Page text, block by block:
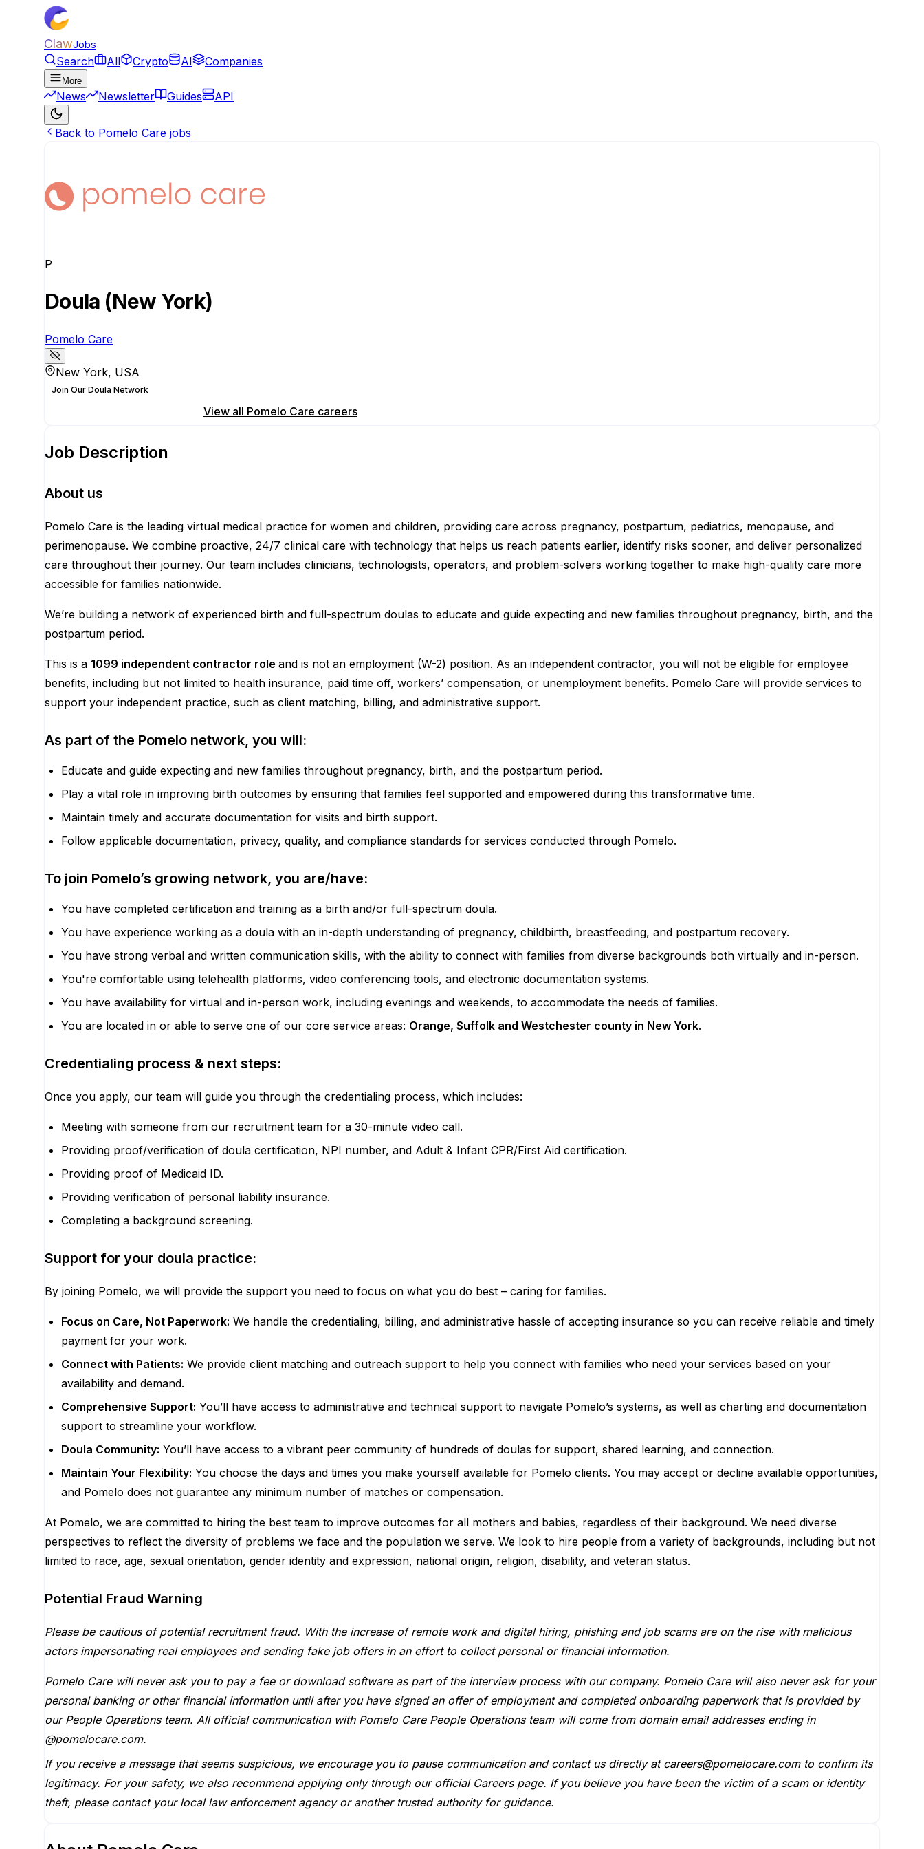
ClawJobs
Search All Crypto AI Companies
More
News Newsletter Guides API
Back to Pomelo Care jobs
P
Doula (New York)
Pomelo Care
New York, USA
Join Our Doula Network
View all Pomelo Care careers
Job Description
About us
Pomelo Care is the leading virtual medical practice for women and children, providing care across pregnancy, postpartum, pediatrics, menopause, and
perimenopause. We combine proactive, 24/7 clinical care with technology that helps us reach patients earlier, identify risks sooner, and deliver personalized
care throughout their journey. Our team includes clinicians, technologists, operators, and problem-solvers working together to make high-quality care more
accessible for families nationwide.
We’re building a network of experienced birth and full-spectrum doulas to educate and guide expecting and new families throughout pregnancy, birth, and the
postpartum period.
This is a 1099 independent contractor role and is not an employment (W-2) position. As an independent contractor, you will not be eligible for employee
benefits, including but not limited to health insurance, paid time off, workers’ compensation, or unemployment benefits. Pomelo Care will provide services to
support your independent practice, such as client matching, billing, and administrative support.
As part of the Pomelo network, you will:
Educate and guide expecting and new families throughout pregnancy, birth, and the postpartum period.
Play a vital role in improving birth outcomes by ensuring that families feel supported and empowered during this transformative time.
Maintain timely and accurate documentation for visits and birth support.
Follow applicable documentation, privacy, quality, and compliance standards for services conducted through Pomelo.
To join Pomelo’s growing network, you are/have:
You have completed certification and training as a birth and/or full-spectrum doula.
You have experience working as a doula with an in-depth understanding of pregnancy, childbirth, breastfeeding, and postpartum recovery.
You have strong verbal and written communication skills, with the ability to connect with families from diverse backgrounds both virtually and in-person.
You're comfortable using telehealth platforms, video conferencing tools, and electronic documentation systems.
You have availability for virtual and in-person work, including evenings and weekends, to accommodate the needs of families.
You are located in or able to serve one of our core service areas: Orange, Suffolk and Westchester county in New York.
Credentialing process & next steps:
Once you apply, our team will guide you through the credentialing process, which includes:
Meeting with someone from our recruitment team for a 30-minute video call.
Providing proof/verification of doula certification, NPI number, and Adult & Infant CPR/First Aid certification.
Providing proof of Medicaid ID.
Providing verification of personal liability insurance.
Completing a background screening.
Support for your doula practice:
By joining Pomelo, we will provide the support you need to focus on what you do best – caring for families.
Focus on Care, Not Paperwork: We handle the credentialing, billing, and administrative hassle of accepting insurance so you can receive reliable and timely
payment for your work.
Connect with Patients: We provide client matching and outreach support to help you connect with families who need your services based on your
availability and demand.
Comprehensive Support: You’ll have access to administrative and technical support to navigate Pomelo’s systems, as well as charting and documentation
support to streamline your workflow.
Doula Community: You’ll have access to a vibrant peer community of hundreds of doulas for support, shared learning, and connection.
Maintain Your Flexibility: You choose the days and times you make yourself available for Pomelo clients. You may accept or decline available opportunities,
and Pomelo does not guarantee any minimum number of matches or compensation.
At Pomelo, we are committed to hiring the best team to improve outcomes for all mothers and babies, regardless of their background. We need diverse
perspectives to reflect the diversity of problems we face and the population we serve. We look to hire people from a variety of backgrounds, including but not
limited to race, age, sexual orientation, gender identity and expression, national origin, religion, disability, and veteran status.
Potential Fraud Warning
Please be cautious of potential recruitment fraud. With the increase of remote work and digital hiring, phishing and job scams are on the rise with malicious
actors impersonating real employees and sending fake job offers in an effort to collect personal or financial information.
Pomelo Care will never ask you to pay a fee or download software as part of the interview process with our company. Pomelo Care will also never ask for your
personal banking or other financial information until after you have signed an offer of employment and completed onboarding paperwork that is provided by
our People Operations team. All official communication with Pomelo Care People Operations team will come from domain email addresses ending in
@pomelocare.com.
If you receive a message that seems suspicious, we encourage you to pause communication and contact us directly at careers@pomelocare.comto confirm its
legitimacy. For your safety, we also recommend applying only through our official Careerspage. If you believe you have been the victim of a scam or identity
theft, please contact your local law enforcement agency or another trusted authority for guidance.